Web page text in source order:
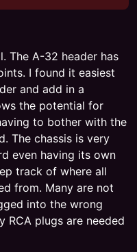
The A-32 header has
I found it easiest
and add in a
the potential for
to bother with the
The chassis is very
even having its own
track of where all
from. Many are not
into the wrong
RCA plugs are needed